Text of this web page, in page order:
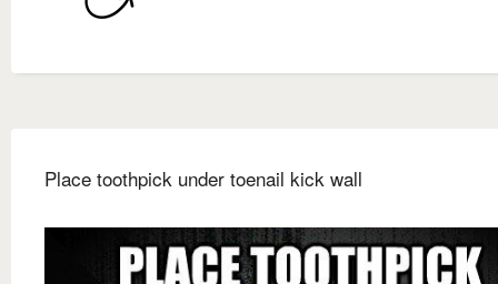
Place toothpick under toenail kick wall